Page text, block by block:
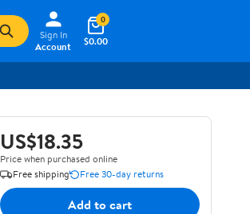
Sign In
Account
$0.00
0
US$18.35
Price when purchased online
Free shipping
Free 30-day returns
Add to cart